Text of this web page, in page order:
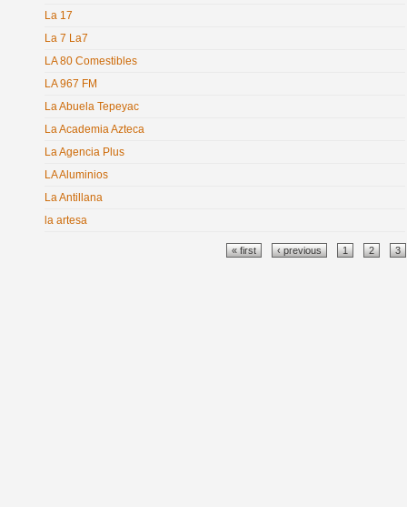
La 17
La 7 La7
LA 80 Comestibles
LA 967 FM
La Abuela Tepeyac
La Academia Azteca
La Agencia Plus
LA Aluminios
La Antillana
la artesa
« first ‹ previous 1 2 3